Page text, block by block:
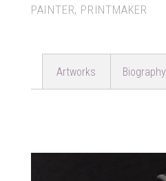
PAINTER, PRINTMAKER
Artworks Biography